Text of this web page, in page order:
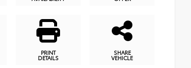
PRINT
DETAILS
SHARE
VEHICLE